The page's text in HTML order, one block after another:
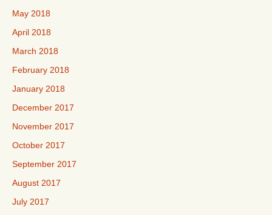
May 2018
April 2018
March 2018
February 2018
January 2018
December 2017
November 2017
October 2017
September 2017
August 2017
July 2017